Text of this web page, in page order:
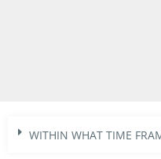
WITHIN WHAT TIME